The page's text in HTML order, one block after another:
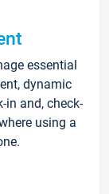
essential
dynamic
in and, check-
using a